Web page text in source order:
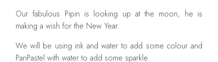
Our fabulous Pipin is looking up at the moon, he is
making a wish for the New Year.
We will be using ink and water to add some colour and
PanPastel with water to add some sparkle.